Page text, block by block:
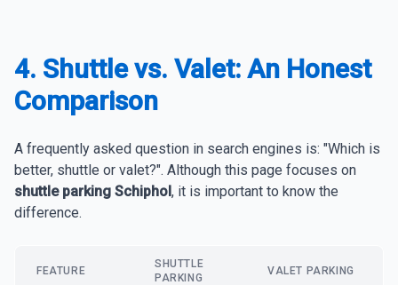
4. Shuttle vs. Valet: An Honest
Comparison
A frequently asked question in search engines is: "Which is
better, shuttle or valet?". Although this page focuses on
shuttle parking Schiphol, it is important to know the
difference.
FEATURE
SHUTTLE
PARKING
VALET PARKING